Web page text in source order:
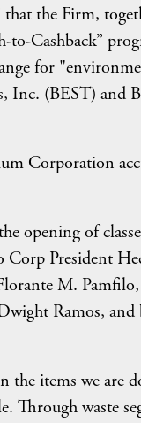
that the Firm,
Cashback”
for
Inc. (BEST) and
Corporation
opening of
President
M.
Ramos,
the items we are
Through waste